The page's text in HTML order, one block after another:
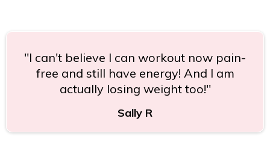
"I can't believe I can workout now pain-
free and still have energy! And I am
actually losing weight too!"
Sally R